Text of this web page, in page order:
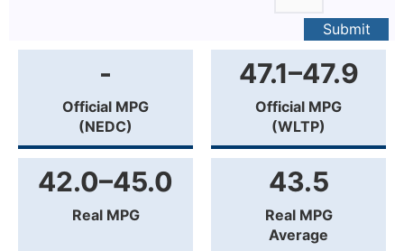
Submit
-
Official MPG
(NEDC)
47.1–47.9
Official MPG
(WLTP)
42.0–45.0
Real MPG
43.5
Real MPG
Average